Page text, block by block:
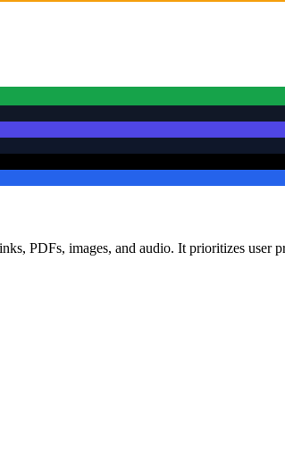
PDFs, images, and audio. It prioritizes user